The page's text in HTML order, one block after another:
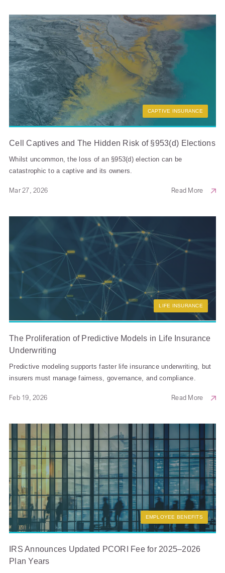
CAPTIVE INSURANCE
Cell Captives and The Hidden Risk of §953(d) Elections
Whilst uncommon, the loss of an §953(d) election can be
catastrophic to a captive and its owners.
Mar 27, 2026 Read More
LIFE INSURANCE
The Proliferation of Predictive Models in Life Insurance
Underwriting
Predictive modeling supports faster life insurance underwriting, but
insurers must manage fairness, governance, and compliance.
Feb 19, 2026 Read More
EMPLOYEE BENEFITS
IRS Announces Updated PCORI Fee for 2025–2026
Plan Years